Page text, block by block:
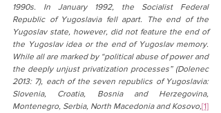
1990s. In January 1992, the Socialist Federal
Republic of Yugoslavia fell apart. The end of the
Yugoslav state, however, did not feature the end of
the Yugoslav idea or the end of Yugoslav memory.
While all are marked by “political abuse of power and
the deeply unjust privatization processes” (Dolenec
2013: 7), each of the seven republics of Yugoslavia:
Slovenia, Croatia, Bosnia and Herzegovina,
Montenegro, Serbia, North Macedonia and Kosovo,[1]